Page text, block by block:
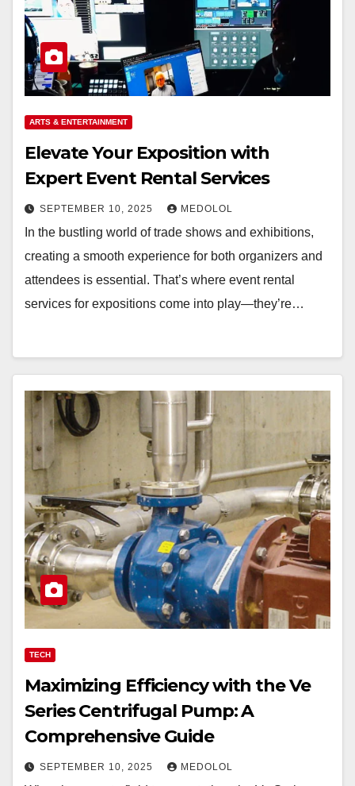
ARTS & ENTERTAINMENT
Elevate Your Exposition with
Expert Event Rental Services
SEPTEMBER 10, 2025 MEDOLOL
In the bustling world of trade shows and exhibitions,
creating a smooth experience for both organizers and
attendees is essential. That’s where event rental
services for expositions come into play—they’re…
TECH
Maximizing Efficiency with the Ve
Series Centrifugal Pump: A
Comprehensive Guide
SEPTEMBER 10, 2025 MEDOLOL